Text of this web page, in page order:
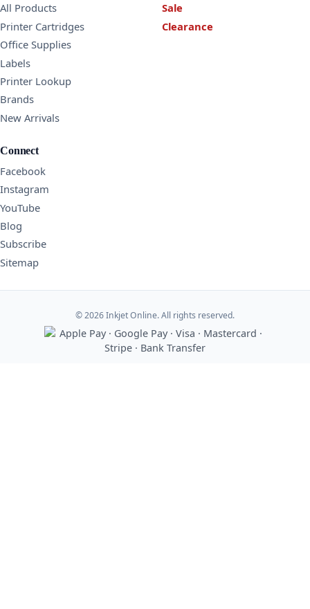
All Products
Printer Cartridges
Office Supplies
Labels
Printer Lookup
Brands
New Arrivals
Sale
Clearance
Connect
Facebook
Instagram
YouTube
Blog
Subscribe
Sitemap
© 2026 Inkjet Online. All rights reserved.